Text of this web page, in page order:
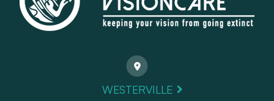
WESTERVILLE